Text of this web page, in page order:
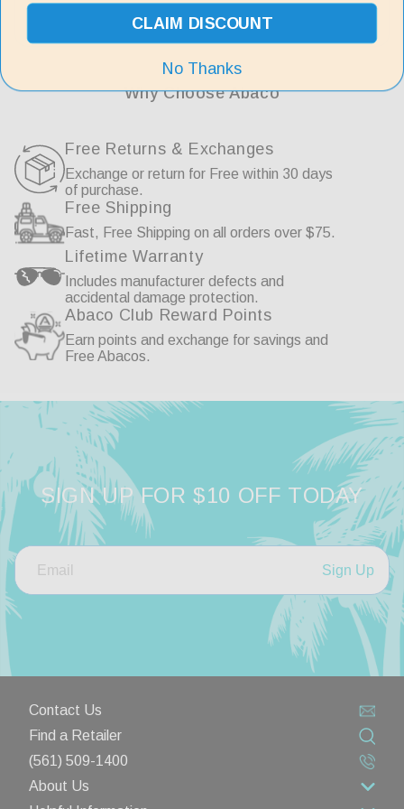
Why Choose Abaco
Free Returns & Exchanges
Exchange or return for Free within 30 days
of purchase.
Free Shipping
Fast, Free Shipping on all orders over $75.
Lifetime Warranty
Includes manufacturer defects and
accidental damage protection.
Abaco Club Reward Points
Earn points and exchange for savings and
Free Abacos.
SIGN UP FOR $10 OFF TODAY
Sign Up
Contact Us
Find a Retailer
(561) 509-1400
About Us
CLAIM DISCOUNT
No Thanks